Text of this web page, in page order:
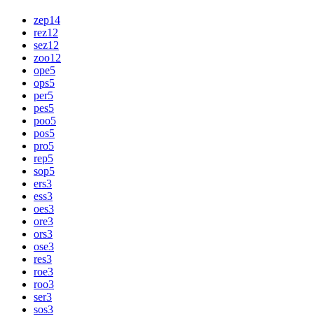
zep14
rez12
sez12
zoo12
ope5
ops5
per5
pes5
poo5
pos5
pro5
rep5
sop5
ers3
ess3
oes3
ore3
ors3
ose3
res3
roe3
roo3
ser3
sos3